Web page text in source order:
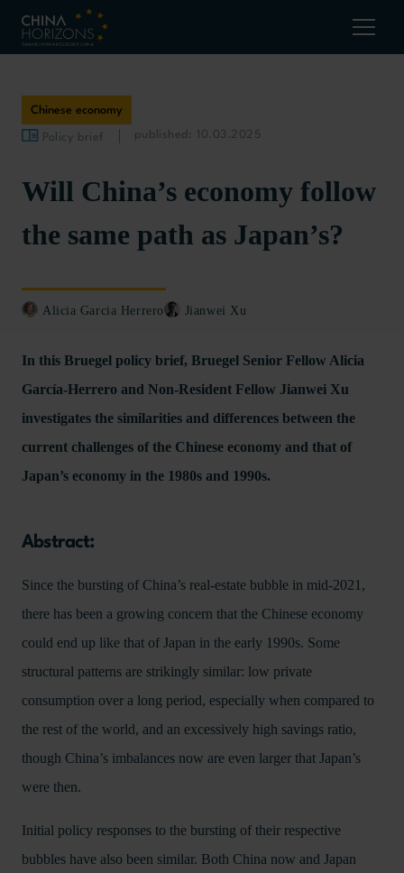
Chinese economy
Policy brief published: 10.03.2025
Will China’s economy follow
the same path as Japan’s?
Alicia Garcia Herrero Jianwei Xu
In this Bruegel policy brief, Bruegel Senior Fellow Alicia
García-Herrero and Non-Resident Fellow Jianwei Xu
investigates the similarities and differences between the
current challenges of the Chinese economy and that of
Japan’s economy in the 1980s and 1990s.
Abstract:
Since the bursting of China’s real-estate bubble in mid-2021,
there has been a growing concern that the Chinese economy
could end up like that of Japan in the early 1990s. Some
structural patterns are strikingly similar: low private
consumption over a long period, especially when compared to
the rest of the world, and an excessively high savings ratio,
though China’s imbalances now are even larger that Japan’s
were then.
Initial policy responses to the bursting of their respective
bubbles have also been similar. Both China now and Japan